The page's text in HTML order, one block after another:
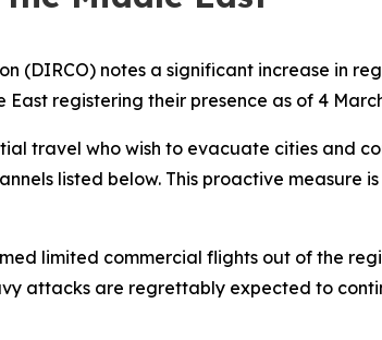
(DIRCO) notes a significant increase in
registering their presence as of 4
travel who wish to evacuate cities and
listed below. This proactive measure
limited commercial flights out of the
attacks are regrettably expected to